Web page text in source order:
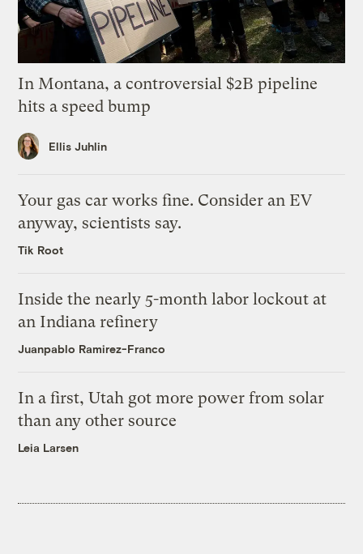
In Montana, a controversial $2B pipeline
hits a speed bump
Ellis Juhlin
Your gas car works fine. Consider an EV
anyway, scientists say.
Tik Root
Inside the nearly 5-month labor lockout at
an Indiana refinery
Juanpablo Ramirez-Franco
In a first, Utah got more power from solar
than any other source
Leia Larsen